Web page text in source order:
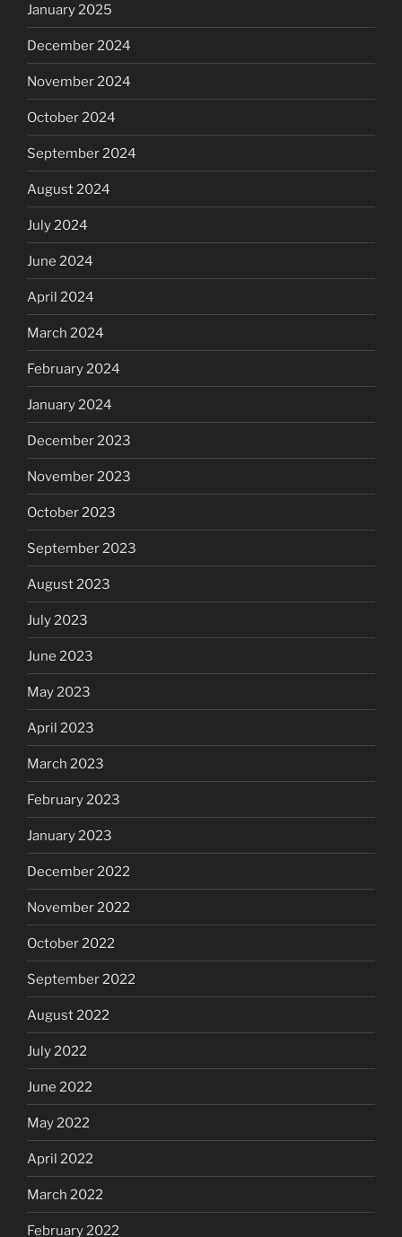
January 2025
December 2024
November 2024
October 2024
September 2024
August 2024
July 2024
June 2024
April 2024
March 2024
February 2024
January 2024
December 2023
November 2023
October 2023
September 2023
August 2023
July 2023
June 2023
May 2023
April 2023
March 2023
February 2023
January 2023
December 2022
November 2022
October 2022
September 2022
August 2022
July 2022
June 2022
May 2022
April 2022
March 2022
February 2022